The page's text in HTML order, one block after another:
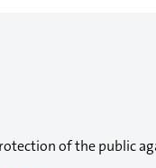
of the public